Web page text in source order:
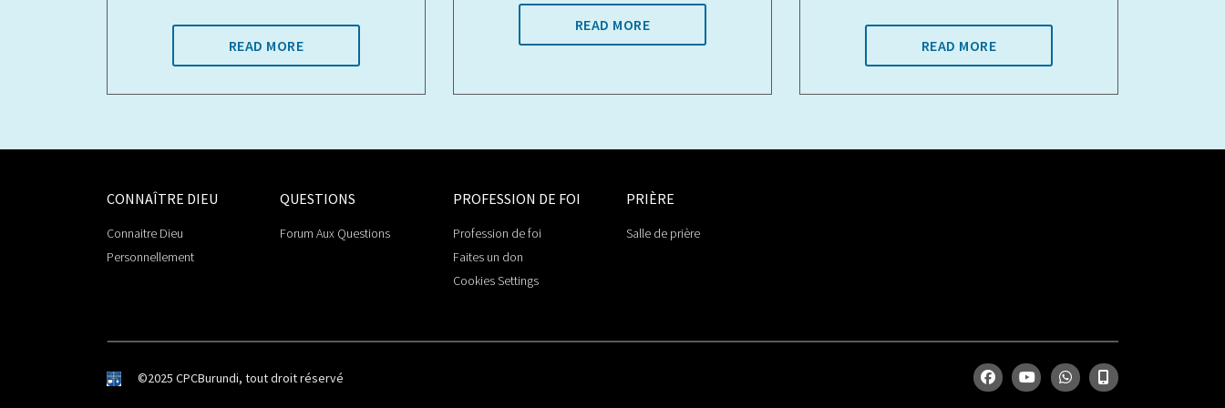
READ MORE
READ MORE
READ MORE
CONNAÎTRE DIEU
Connaitre Dieu
Personnellement
QUESTIONS
Forum Aux Questions
PROFESSION DE FOI
Profession de foi
Faites un don
Cookies Settings
PRIÈRE
Salle de prière
©2025 CPCBurundi, tout droit réservé